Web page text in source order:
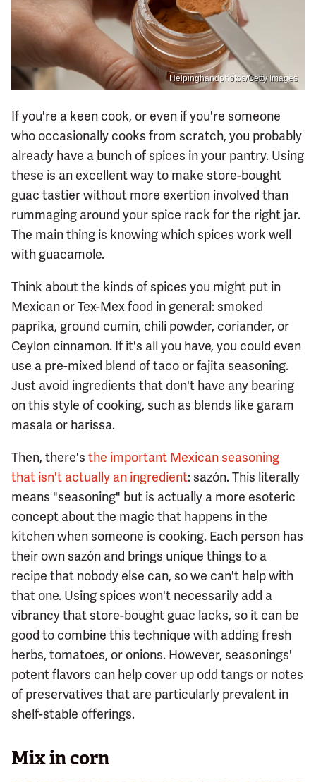
Helpinghandphotos/Getty Images
If you're a keen cook, or even if you're someone
who occasionally cooks from scratch, you probably
already have a bunch of spices in your pantry. Using
these is an excellent way to make store-bought
guac tastier without more exertion involved than
rummaging around your spice rack for the right jar.
The main thing is knowing which spices work well
with guacamole.
Think about the kinds of spices you might put in
Mexican or Tex-Mex food in general: smoked
paprika, ground cumin, chili powder, coriander, or
Ceylon cinnamon. If it's all you have, you could even
use a pre-mixed blend of taco or fajita seasoning.
Just avoid ingredients that don't have any bearing
on this style of cooking, such as blends like garam
masala or harissa.
Then, there's the important Mexican seasoning
that isn't actually an ingredient: sazón. This literally
means "seasoning" but is actually a more esoteric
concept about the magic that happens in the
kitchen when someone is cooking. Each person has
their own sazón and brings unique things to a
recipe that nobody else can, so we can't help with
that one. Using spices won't necessarily add a
vibrancy that store-bought guac lacks, so it can be
good to combine this technique with adding fresh
herbs, tomatoes, or onions. However, seasonings'
potent flavors can help cover up odd tangs or notes
of preservatives that are particularly prevalent in
shelf-stable offerings.
Mix in corn